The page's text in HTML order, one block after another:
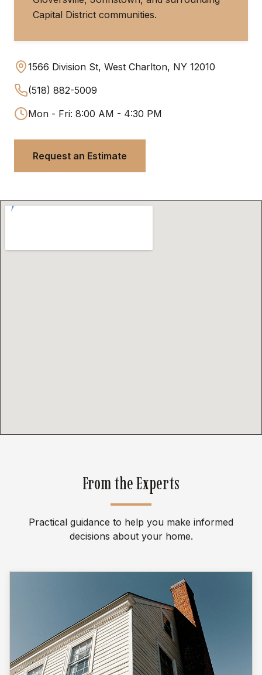
Capital District communities.
1566 Division St, West Charlton, NY 12010
(518) 882-5009
Mon - Fri: 8:00 AM - 4:30 PM
Request an Estimate
From the Experts
Practical guidance to help you make informed
decisions about your home.